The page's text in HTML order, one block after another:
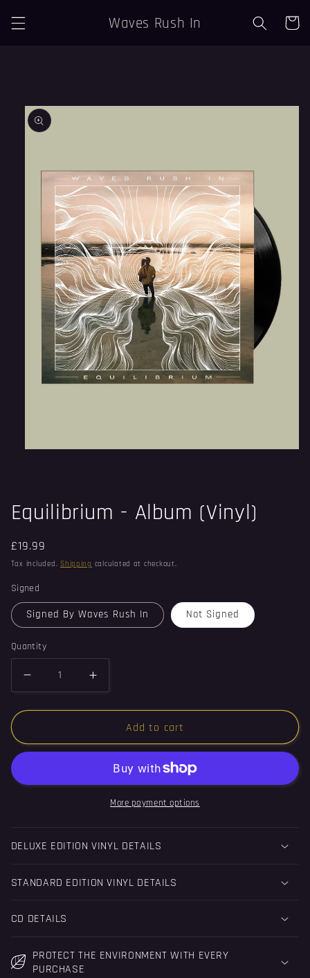
content
Waves Rush In Cart
information
modal
Equilibrium - Album (Vinyl)
Regular
price
£19.99
Tax included. Shipping calculated at checkout.
Signed
Signed By Waves Rush In Not Signed
Quantity
Decrease
for
-
(Vinyl)
Increase
Equilibrium
-
Album
(Vinyl)
Add to cart
More payment options
DELUXE EDITION VINYL DETAILS
STANDARD EDITION VINYL DETAILS
CD DETAILS
PROTECT THE ENVIRONMENT WITH EVERY
PURCHASE